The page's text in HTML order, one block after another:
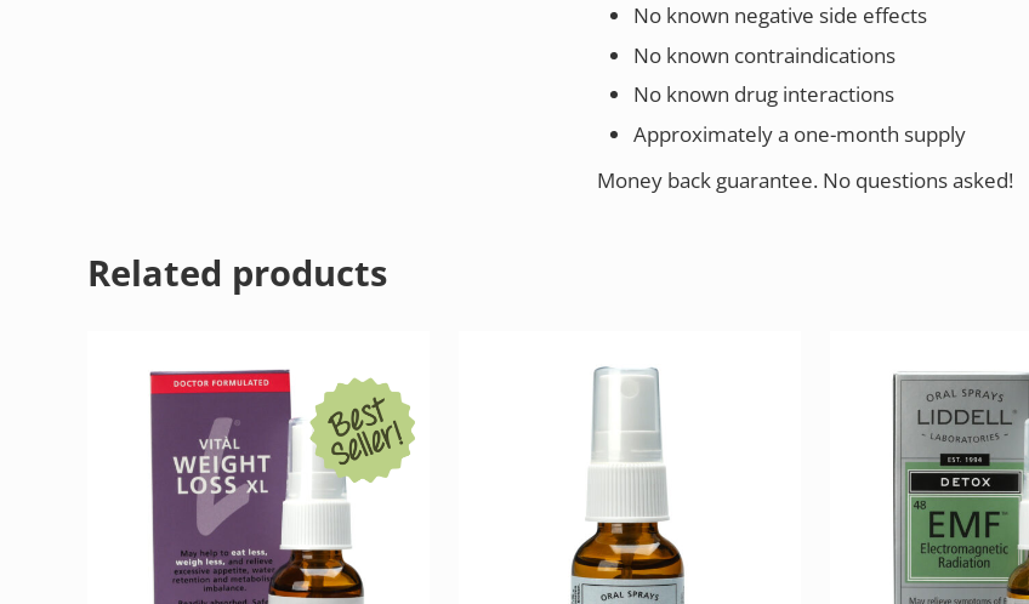
No known negative side effects
No known contraindications
No known drug interactions
Approximately a one-month supply
Money back guarantee. No questions asked!
Related products